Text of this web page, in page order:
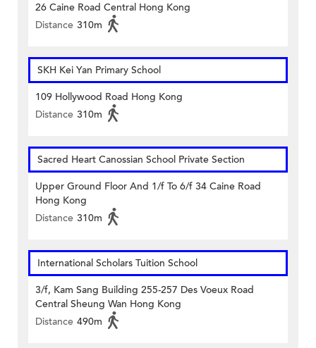
26 Caine Road Central Hong Kong
Distance 310m
SKH Kei Yan Primary School
109 Hollywood Road Hong Kong
Distance 310m
Sacred Heart Canossian School Private Section
Upper Ground Floor And 1/f To 6/f 34 Caine Road
Hong Kong
Distance 310m
International Scholars Tuition School
3/f, Kam Sang Building 255-257 Des Voeux Road
Central Sheung Wan Hong Kong
Distance 490m